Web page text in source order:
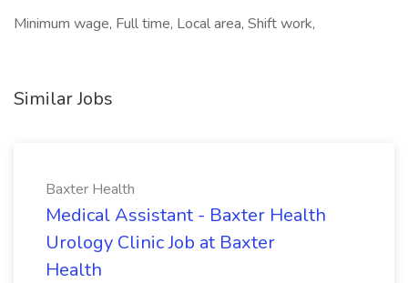
Minimum wage, Full time, Local area, Shift work,
Similar Jobs
Baxter Health
Medical Assistant - Baxter Health
Urology Clinic Job at Baxter
Health